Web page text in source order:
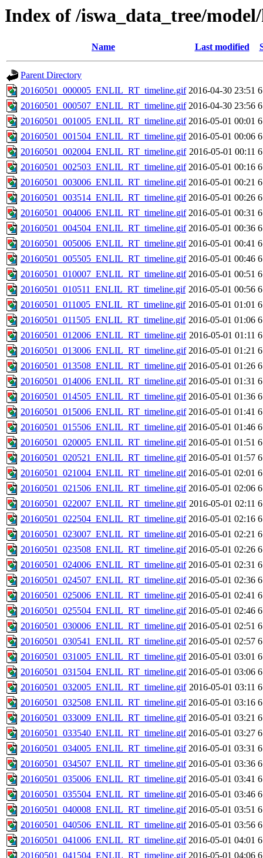
Index of /iswa_data_tree/
Name Last modified
Parent Directory
20160501_000005_ENLIL_RT_timeline.gif 2016-04-30 23:51
20160501_000507_ENLIL_RT_timeline.gif 2016-04-30 23:56
20160501_001005_ENLIL_RT_timeline.gif 2016-05-01 00:01
20160501_001504_ENLIL_RT_timeline.gif 2016-05-01 00:06
20160501_002004_ENLIL_RT_timeline.gif 2016-05-01 00:11
20160501_002503_ENLIL_RT_timeline.gif 2016-05-01 00:16
20160501_003006_ENLIL_RT_timeline.gif 2016-05-01 00:21
20160501_003514_ENLIL_RT_timeline.gif 2016-05-01 00:26
20160501_004006_ENLIL_RT_timeline.gif 2016-05-01 00:31
20160501_004504_ENLIL_RT_timeline.gif 2016-05-01 00:36
20160501_005006_ENLIL_RT_timeline.gif 2016-05-01 00:41
20160501_005505_ENLIL_RT_timeline.gif 2016-05-01 00:46
20160501_010007_ENLIL_RT_timeline.gif 2016-05-01 00:51
20160501_010511_ENLIL_RT_timeline.gif 2016-05-01 00:56
20160501_011005_ENLIL_RT_timeline.gif 2016-05-01 01:01
20160501_011505_ENLIL_RT_timeline.gif 2016-05-01 01:06
20160501_012006_ENLIL_RT_timeline.gif 2016-05-01 01:11
20160501_013006_ENLIL_RT_timeline.gif 2016-05-01 01:21
20160501_013508_ENLIL_RT_timeline.gif 2016-05-01 01:26
20160501_014006_ENLIL_RT_timeline.gif 2016-05-01 01:31
20160501_014505_ENLIL_RT_timeline.gif 2016-05-01 01:36
20160501_015006_ENLIL_RT_timeline.gif 2016-05-01 01:41
20160501_015506_ENLIL_RT_timeline.gif 2016-05-01 01:46
20160501_020005_ENLIL_RT_timeline.gif 2016-05-01 01:51
20160501_020521_ENLIL_RT_timeline.gif 2016-05-01 01:57
20160501_021004_ENLIL_RT_timeline.gif 2016-05-01 02:01
20160501_021506_ENLIL_RT_timeline.gif 2016-05-01 02:06
20160501_022007_ENLIL_RT_timeline.gif 2016-05-01 02:11
20160501_022504_ENLIL_RT_timeline.gif 2016-05-01 02:16
20160501_023007_ENLIL_RT_timeline.gif 2016-05-01 02:21
20160501_023508_ENLIL_RT_timeline.gif 2016-05-01 02:26
20160501_024006_ENLIL_RT_timeline.gif 2016-05-01 02:31
20160501_024507_ENLIL_RT_timeline.gif 2016-05-01 02:36
20160501_025006_ENLIL_RT_timeline.gif 2016-05-01 02:41
20160501_025504_ENLIL_RT_timeline.gif 2016-05-01 02:46
20160501_030006_ENLIL_RT_timeline.gif 2016-05-01 02:51
20160501_030541_ENLIL_RT_timeline.gif 2016-05-01 02:57
20160501_031005_ENLIL_RT_timeline.gif 2016-05-01 03:01
20160501_031504_ENLIL_RT_timeline.gif 2016-05-01 03:06
20160501_032005_ENLIL_RT_timeline.gif 2016-05-01 03:11
20160501_032508_ENLIL_RT_timeline.gif 2016-05-01 03:16
20160501_033009_ENLIL_RT_timeline.gif 2016-05-01 03:21
20160501_033540_ENLIL_RT_timeline.gif 2016-05-01 03:27
20160501_034005_ENLIL_RT_timeline.gif 2016-05-01 03:31
20160501_034507_ENLIL_RT_timeline.gif 2016-05-01 03:36
20160501_035006_ENLIL_RT_timeline.gif 2016-05-01 03:41
20160501_035504_ENLIL_RT_timeline.gif 2016-05-01 03:46
20160501_040008_ENLIL_RT_timeline.gif 2016-05-01 03:51
20160501_040506_ENLIL_RT_timeline.gif 2016-05-01 03:56
20160501_041006_ENLIL_RT_timeline.gif 2016-05-01 04:01
20160501_041504_ENLIL_RT_timeline.gif 2016-05-01 04:06